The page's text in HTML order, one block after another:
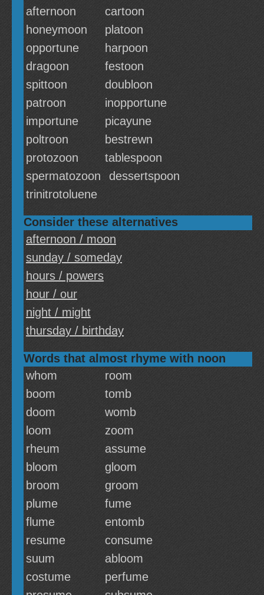
afternoon
cartoon
honeymoon
platoon
opportune
harpoon
dragoon
festoon
spittoon
doubloon
patroon
inopportune
importune
picayune
poltroon
bestrewn
protozoon
tablespoon
spermatozoon
dessertspoon
trinitrotoluene
Consider these alternatives
afternoon / moon
sunday / someday
hours / powers
hour / our
night / might
thursday / birthday
Words that almost rhyme with noon
whom
room
boom
tomb
doom
womb
loom
zoom
rheum
assume
bloom
gloom
broom
groom
plume
fume
flume
entomb
resume
consume
suum
abloom
costume
perfume